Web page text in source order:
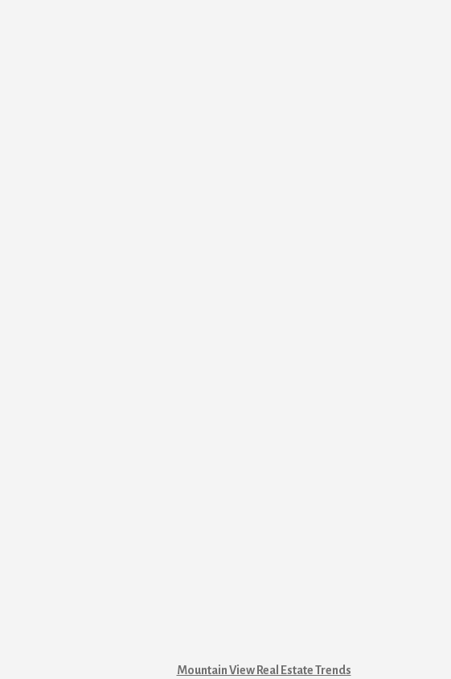
Mountain View Real Estate Trends